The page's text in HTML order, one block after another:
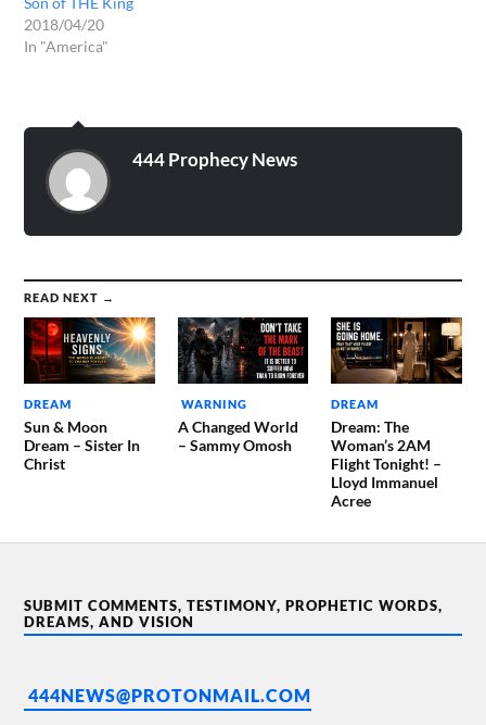
2018/04/20
In "America"
444 Prophecy News
READ NEXT →
DREAM
Sun & Moon
Dream – Sister In
Christ
WARNING
A Changed World
– Sammy Omosh
DREAM
Dream: The
Woman’s 2AM
Flight Tonight! –
Lloyd Immanuel
Acree
SUBMIT COMMENTS, TESTIMONY, PROPHETIC WORDS,
DREAMS, AND VISION
444NEWS@PROTONMAIL.COM